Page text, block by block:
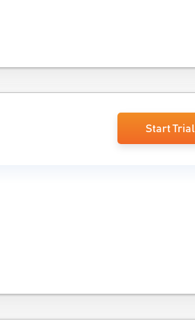
Start Trial